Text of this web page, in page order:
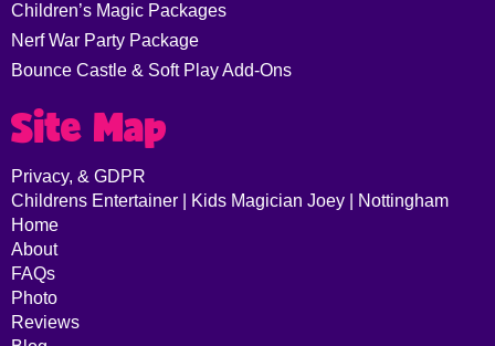
Children’s Magic Packages
Nerf War Party Package
Bounce Castle & Soft Play Add-Ons
Site Map
Privacy, & GDPR
Childrens Entertainer | Kids Magician Joey | Nottingham
Home
About
FAQs
Photo
Reviews